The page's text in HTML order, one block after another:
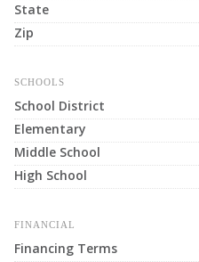
State
Zip
SCHOOLS
School District
Elementary
Middle School
High School
FINANCIAL
Financing Terms